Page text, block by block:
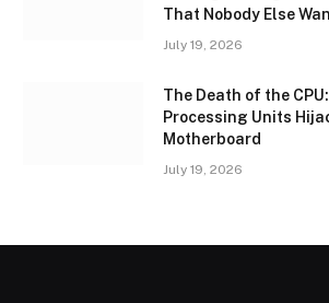
That Nobody Else
July 19, 2026
The Death of the
Processing Units
Motherboard
July 19, 2026